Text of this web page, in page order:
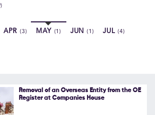
APR(3) MAY (1) JUN (1) JUL(4)
Removal of an Overseas Entity from the OE
Register at Companies House